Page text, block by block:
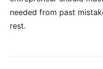
needed from past
rest.